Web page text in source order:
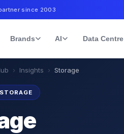
since 2003
Brands AI Data Centre
› Insights › Storage
STORAGE